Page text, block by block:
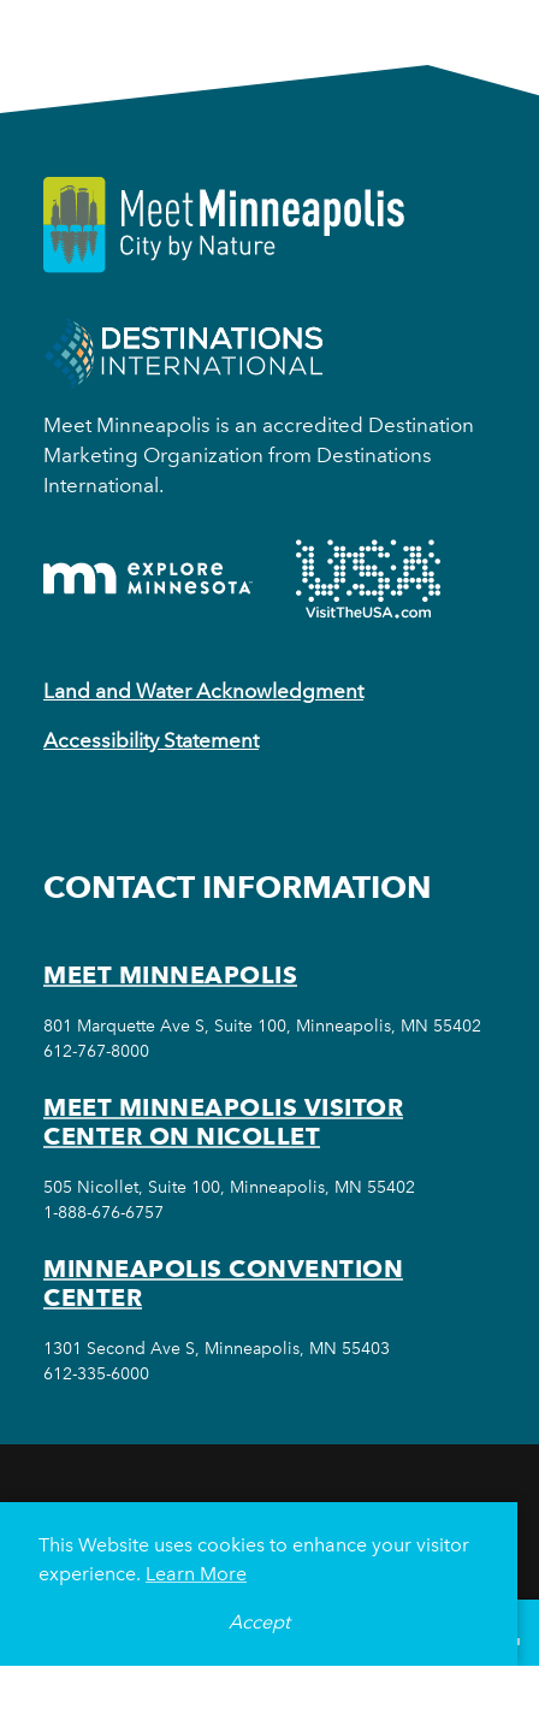
Meet Minneapolis is an accredited Destination
Marketing Organization from Destinations
International.
Land and Water Acknowledgment
Accessibility Statement
CONTACT INFORMATION
MEET MINNEAPOLIS
801 Marquette Ave S, Suite 100, Minneapolis, MN 55402
612-767-8000
MEET MINNEAPOLIS VISITOR
CENTER ON NICOLLET
505 Nicollet, Suite 100, Minneapolis, MN 55402
1-888-676-6757
MINNEAPOLIS CONVENTION
CENTER
1301 Second Ave S, Minneapolis, MN 55403
612-335-6000
HOTELS
NEIGHBORHOODS
PLAN YOUR TRIP
Minneapolis Convention Center
67
This Website uses cookies to enhance your visitor
experience. Learn More
Accept